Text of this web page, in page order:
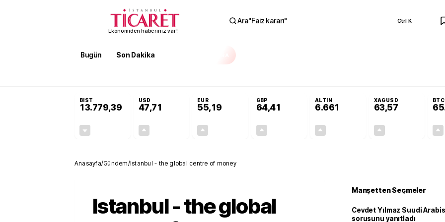
Ekonomiden haberiniz var!
Ara"Faiz kararı" Ctrl K
Bugün Son Dakika
BIST
13.779,39
USD
47,71
EUR
55,19
GBP
64,41
ALTIN
6.661
XAGUSD
63,57
BTC
Anasayfa/Gündem/Istanbul - the global centre of money
Istanbul - the global
Manşetten Seçmeler
Cevdet Yılmaz Suudi
sorusunu yanıtladı